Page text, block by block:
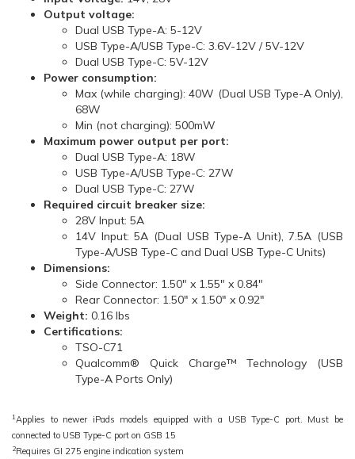
Output voltage:
Dual USB Type-A: 5-12V
USB Type-A/USB Type-C: 3.6V-12V / 5V-12V
Dual USB Type-C: 5V-12V
Power consumption:
Max (while charging): 40W (Dual USB Type-A Only),
68W
Min (not charging): 500mW
Maximum power output per port:
Dual USB Type-A: 18W
USB Type-A/USB Type-C: 27W
Dual USB Type-C: 27W
Required circuit breaker size:
28V Input: 5A
14V Input: 5A (Dual USB Type-A Unit), 7.5A (USB
Type-A/USB Type-C and Dual USB Type-C Units)
Dimensions:
Side Connector: 1.50" x 1.55" x 0.84"
Rear Connector: 1.50" x 1.50" x 0.92"
Weight: 0.16 lbs
Certifications:
TSO-C71
Qualcomm® Quick Charge™ Technology (USB
Type-A Ports Only)
1 Applies to newer iPads models equipped with a USB Type-C port. Must be
connected to USB Type-C port on GSB 15
2Requires GI 275 engine indication system